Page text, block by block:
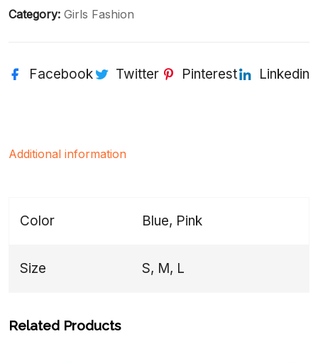
Category: Girls Fashion
Facebook Twitter Pinterest Linkedin
Additional information
Color Blue, Pink
Size S, M, L
Related Products